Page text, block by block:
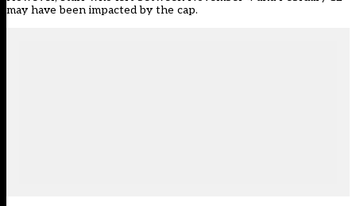
may have been impacted by the cap.